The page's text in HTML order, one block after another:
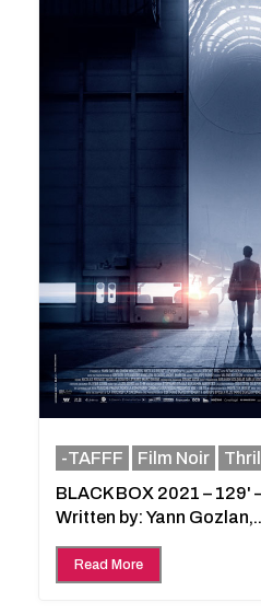
-TAFFF Film Noir
BLACK BOX 2021 – 129'
Written by: Yann
Read More